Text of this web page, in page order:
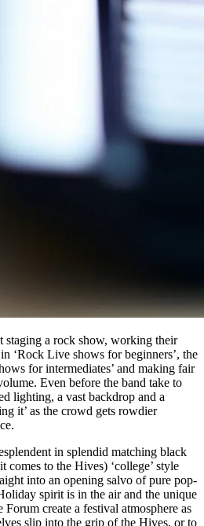
staging a rock show, working their
‘Rock Live shows for beginners’, the
for intermediates’ and making fair
Even before the band take to
lighting, a vast backdrop and a
it’ as the crowd gets rowdier
in splendid matching black
to the Hives) ‘college’ style
into an opening salvo of pure pop-
spirit is in the air and the unique
Forum create a festival atmosphere as
slip into the grip of the Hives, or to